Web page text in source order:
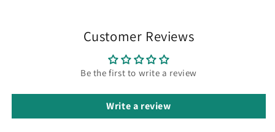
Customer Reviews
Be the first to write a review
Write a review